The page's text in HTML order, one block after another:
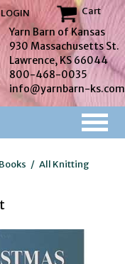
LOGIN Cart
Yarn Barn of Kansas
930 Massachusetts St.
Lawrence, KS 66044
800-468-0035
info@yarnbarn-ks.com
/ All Knitting